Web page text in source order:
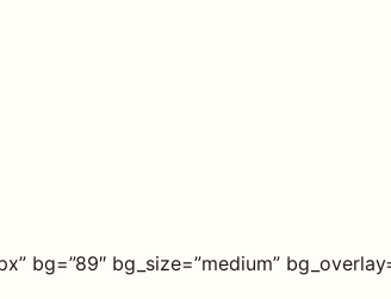
bg=”89″ bg_size=”medium”